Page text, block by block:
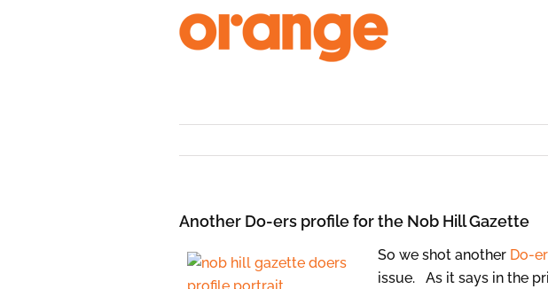
Another Do-ers profile for the Nob Hill Gazette
So we shot another Do-
issue. As it says in the